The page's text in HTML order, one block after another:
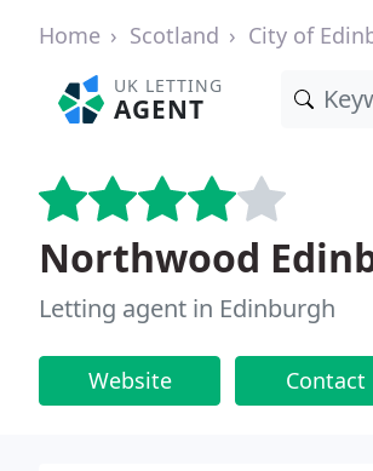
Home Scotland City of
UK LETTING
AGENT
Northwood
Letting agent in Edinburgh
Website Contact